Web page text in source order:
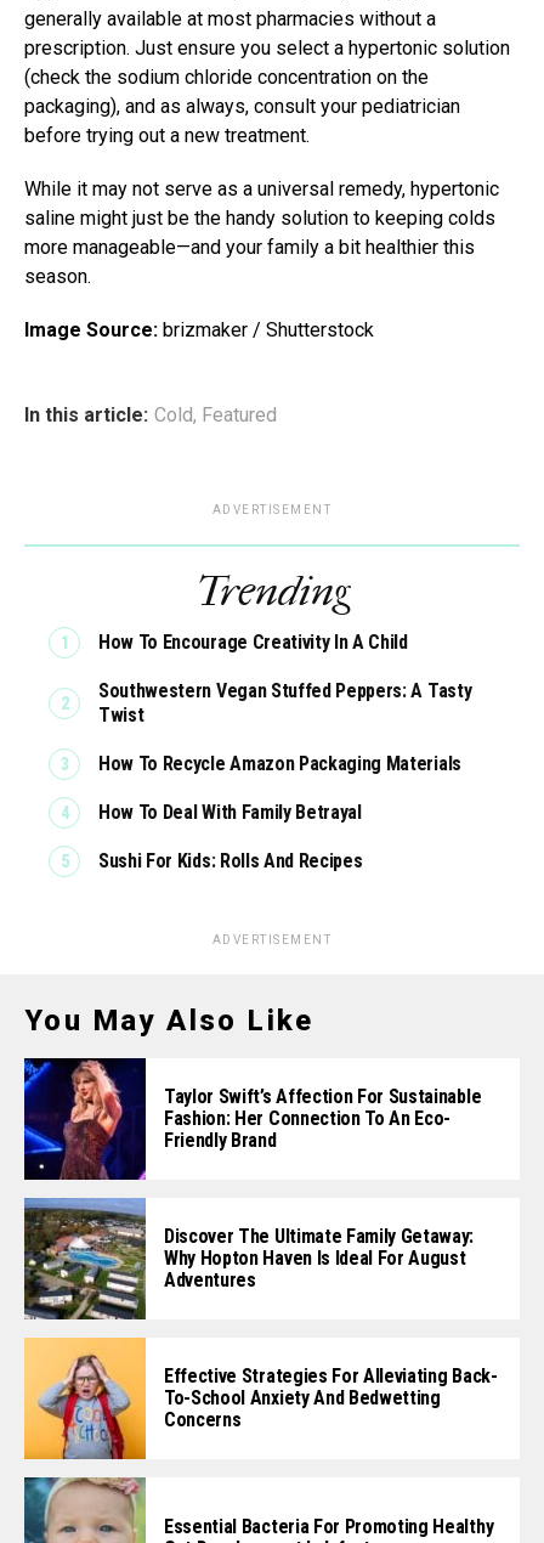
generally available at most pharmacies without a
prescription. Just ensure you select a hypertonic solution
(check the sodium chloride concentration on the
packaging), and as always, consult your pediatrician
before trying out a new treatment.
While it may not serve as a universal remedy, hypertonic
saline might just be the handy solution to keeping colds
more manageable—and your family a bit healthier this
season.
Image Source: brizmaker / Shutterstock
In this article: Cold, Featured
ADVERTISEMENT
Trending
How To Encourage Creativity In A Child
Southwestern Vegan Stuffed Peppers: A Tasty
Twist
How To Recycle Amazon Packaging Materials
How To Deal With Family Betrayal
Sushi For Kids: Rolls And Recipes
ADVERTISEMENT
You May Also Like
Taylor Swift’s Affection For Sustainable
Fashion: Her Connection To An Eco-
Friendly Brand
Discover The Ultimate Family Getaway:
Why Hopton Haven Is Ideal For August
Adventures
Effective Strategies For Alleviating Back-
To-School Anxiety And Bedwetting
Concerns
Essential Bacteria For Promoting Healthy